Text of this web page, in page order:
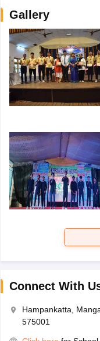
Gallery
Connect With
Hampankatta,
575001